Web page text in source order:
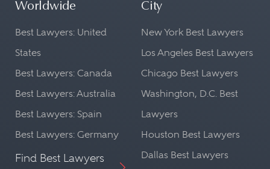
Worldwide
Best Lawyers: United
States
Best Lawyers: Canada
Best Lawyers: Australia
Best Lawyers: Spain
Best Lawyers: Germany
Find Best Lawyers
City
New York Best Lawyers
Los Angeles Best Lawyers
Chicago Best Lawyers
Washington, D.C. Best
Lawyers
Houston Best Lawyers
Dallas Best Lawyers